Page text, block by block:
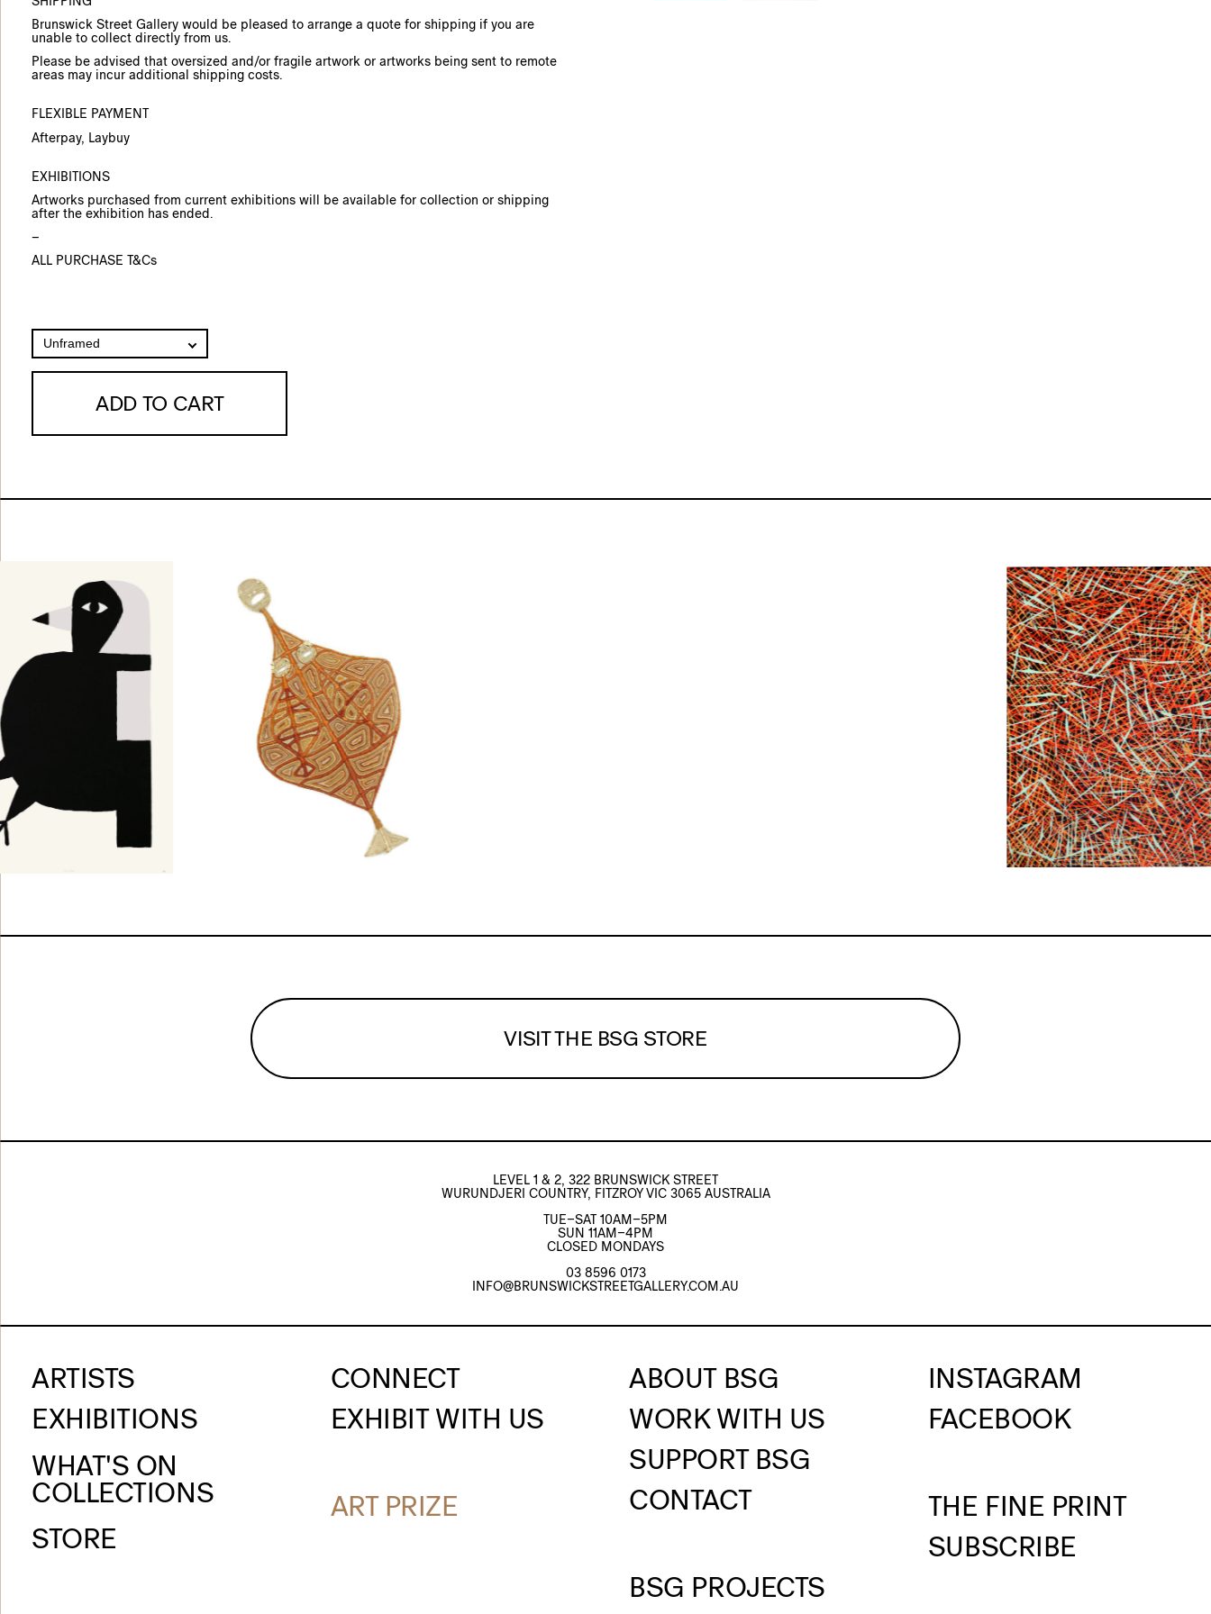
Brunswick Street Gallery would be pleased to arrange a quote for shipping if you are
unable to collect directly from us.
Please be advised that oversized and/or fragile artwork or artworks being sent to remote
areas may incur additional shipping costs.
FLEXIBLE PAYMENT
Afterpay, Laybuy
EXHIBITIONS
Artworks purchased from current exhibitions will be available for collection or shipping
after the exhibition has ended.
–
ALL PURCHASE T&Cs
ADD TO CART
VISIT THE BSG STORE
LEVEL 1 & 2, 322 BRUNSWICK STREET
WURUNDJERI COUNTRY, FITZROY VIC 3065 AUSTRALIA
TUE–SAT 10AM–5PM
SUN 11AM–4PM
CLOSED MONDAYS
03 8596 0173
INFO@BRUNSWICKSTREETGALLERY.COM.AU
ARTISTS
EXHIBITIONS
WHAT'S ON
COLLECTIONS
STORE
CONNECT
EXHIBIT WITH US
ART PRIZE
ABOUT BSG
WORK WITH US
SUPPORT BSG
CONTACT
BSG PROJECTS
INSTAGRAM
FACEBOOK
THE FINE PRINT
SUBSCRIBE